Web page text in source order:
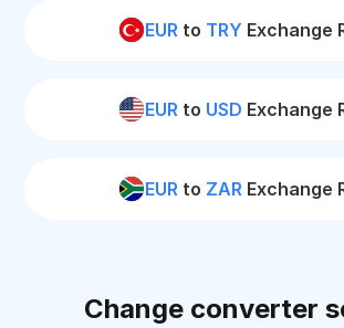
EURto TRY Exchange
EURto USD Exchange
EURto ZARExchange
Change converter